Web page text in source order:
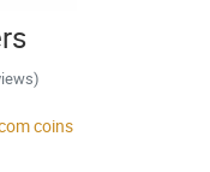
coins